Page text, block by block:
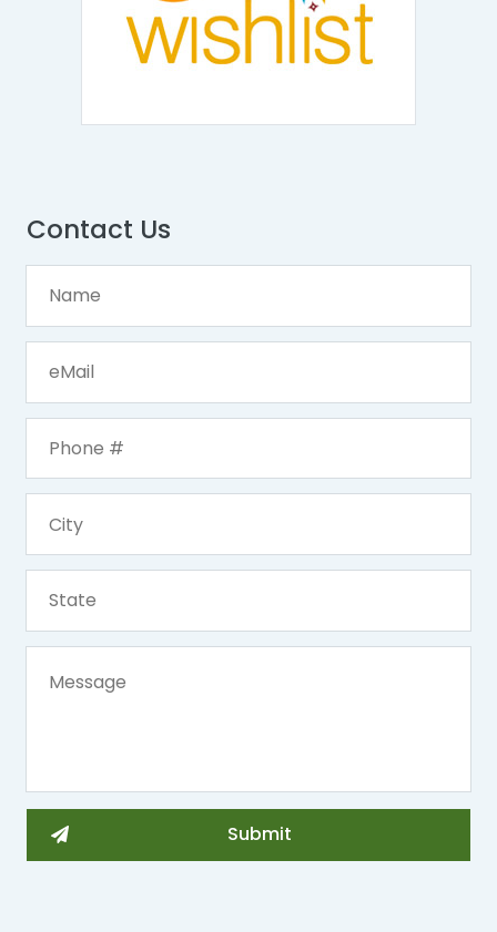
Contact Us